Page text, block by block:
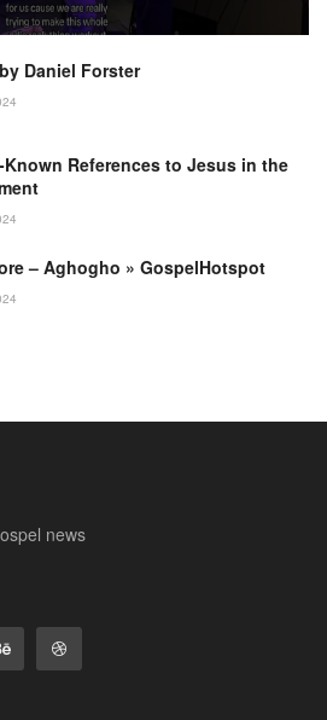
Daniel Forster
Known References to Jesus in the
– Aghogho » GospelHotspot
news